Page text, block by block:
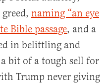
naming “an eye
Bible passage, and a
in belittling and
bit of a tough sell for
Trump never giving